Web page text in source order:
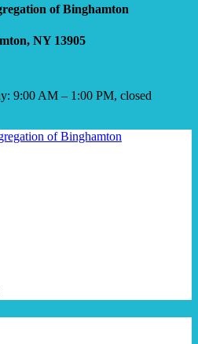
of Binghamton
NY 13905
9:00 AM – 1:00 PM, closed